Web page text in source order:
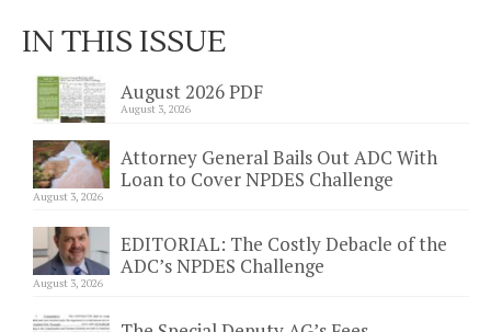
IN THIS ISSUE
August 2026 PDF
August 3, 2026
Attorney General Bails Out ADC With
Loan to Cover NPDES Challenge
August 3, 2026
EDITORIAL: The Costly Debacle of the
ADC’s NPDES Challenge
August 3, 2026